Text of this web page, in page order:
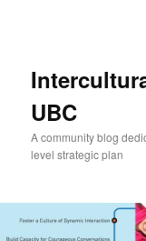
UBC
A community blog
level strategic plan